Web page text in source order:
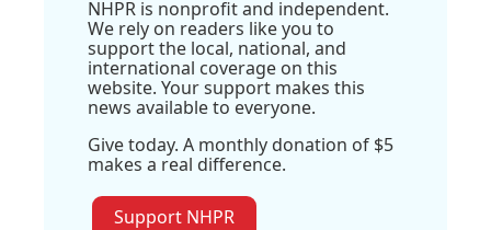
NHPR is nonprofit and independent.
We rely on readers like you to
support the local, national, and
international coverage on this
website. Your support makes this
news available to everyone.
Give today. A monthly donation of $5
makes a real difference.
Support NHPR